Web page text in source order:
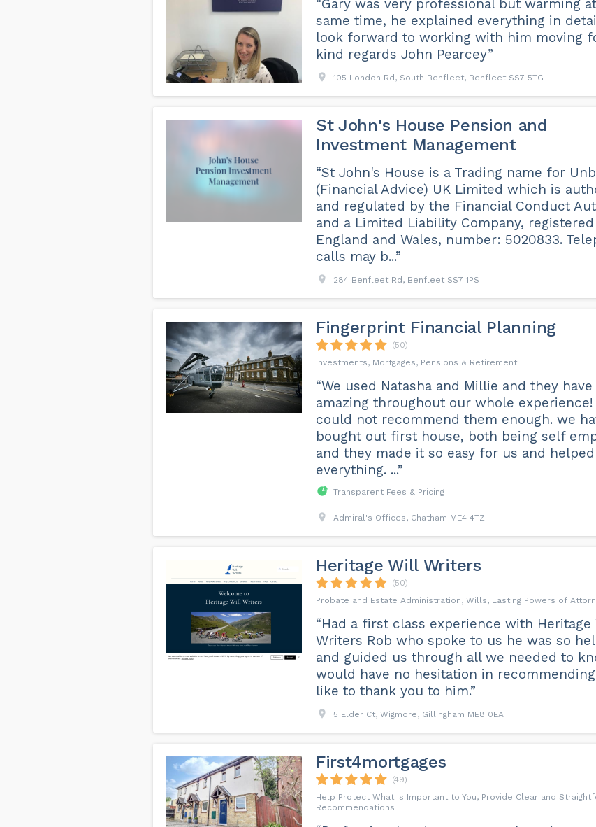
“Gary was very professional but warming
same time, he explained everything in
look forward to working with him moving
kind regards John Pearcey”
105 London Rd, South Benfleet, Benfleet SS7 5TG
St John's House Pension and
Investment Management
“St John's House is a Trading name for
(Financial Advice) UK Limited which is
and regulated by the Financial Conduct
and a Limited Liability Company,
England and Wales, number: 5020833.
calls may b...”
284 Benfleet Rd, Benfleet SS7 1PS
Fingerprint Financial Planning
(50)
Investments, Mortgages, Pensions & Retirement
“We used Natasha and Millie and they
amazing throughout our whole experience!
could not recommend them enough. we
bought out first house, both being self
and they made it so easy for us and
everything. ...”
Transparent Fees & Pricing
Admiral's Offices, Chatham ME4 4TZ
Heritage Will Writers
(50)
Probate and Estate Administration, Wills, Lasting Powers of
“Had a first class experience with Heritage
Writers Rob who spoke to us he was so
and guided us through all we needed to
would have no hesitation in
like to thank you to him.”
5 Elder Ct, Wigmore, Gillingham ME8 0EA
First4mortgages
(49)
Help Protect What is Important to You, Provide Clear and
Recommendations